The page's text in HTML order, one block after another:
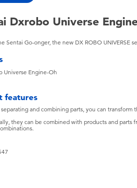
Dxrobo Universe
Sentai Go-onger, the new DX ROBO UNIVERSE
Universe Engine-Oh
features
and combining parts, you can transform
they can be combined with products and parts